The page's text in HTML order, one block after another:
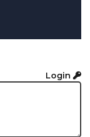
Login